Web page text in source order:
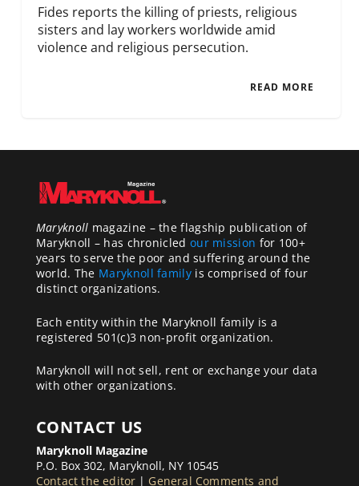
Fides reports the killing of priests, religious
sisters and lay workers worldwide amid
violence and religious persecution.
READ MORE
Maryknoll magazine – the flagship publication of
Maryknoll – has chronicled our mission for 100+
years to serve the poor and suffering around the
world. The Maryknoll familyis comprised of four
distinct organizations.
Each entity within the Maryknoll family is a
registered 501(c)3 non-profit organization.
Maryknoll will not sell, rent or exchange your data
with other organizations.
CONTACT US
Maryknoll Magazine
P.O. Box 302, Maryknoll, NY 10545
Contact the editor | General Comments and